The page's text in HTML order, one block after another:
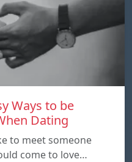
Ways to be
Dating
to meet someone
come to love…